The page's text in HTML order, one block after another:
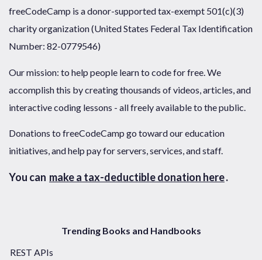
freeCodeCamp is a donor-supported tax-exempt 501(c)(3)
charity organization (United States Federal Tax Identification
Number: 82-0779546)
Our mission: to help people learn to code for free. We
accomplish this by creating thousands of videos, articles, and
interactive coding lessons - all freely available to the public.
Donations to freeCodeCamp go toward our education
initiatives, and help pay for servers, services, and staff.
You can make a tax-deductible donation here.
Trending Books and Handbooks
REST APIs